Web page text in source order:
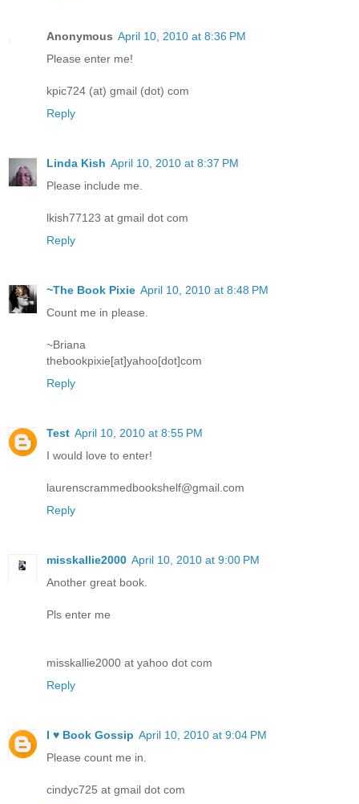
Anonymous April 10, 2010 at 8:36 PM
Please enter me!
kpic724 (at) gmail (dot) com
Reply
Linda Kish April 10, 2010 at 8:37 PM
Please include me.
lkish77123 at gmail dot com
Reply
~The Book Pixie April 10, 2010 at 8:48 PM
Count me in please.
~Briana
thebookpixie[at]yahoo[dot]com
Reply
Test April 10, 2010 at 8:55 PM
I would love to enter!
laurenscrammedbookshelf@gmail.com
Reply
misskallie2000 April 10, 2010 at 9:00 PM
Another great book.
Pls enter me
misskallie2000 at yahoo dot com
Reply
I ♥ Book Gossip April 10, 2010 at 9:04 PM
Please count me in.
cindyc725 at gmail dot com